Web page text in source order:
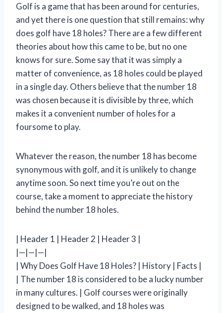
Golf is a game that has been around for centuries,
and yet there is one question that still remains: why
does golf have 18 holes? There are a few different
theories about how this came to be, but no one
knows for sure. Some say that it was simply a
matter of convenience, as 18 holes could be played
in a single day. Others believe that the number 18
was chosen because it is divisible by three, which
makes it a convenient number of holes for a
foursome to play.
Whatever the reason, the number 18 has become
synonymous with golf, and it is unlikely to change
anytime soon. So next time you’re out on the
course, take a moment to appreciate the history
behind the number 18 holes.
| Header 1 | Header 2 | Header 3 |
|—|—|—|
| Why Does Golf Have 18 Holes? | History | Facts |
| The number 18 is considered to be a lucky number
in many cultures. | Golf courses were originally
designed to be walked, and 18 holes was